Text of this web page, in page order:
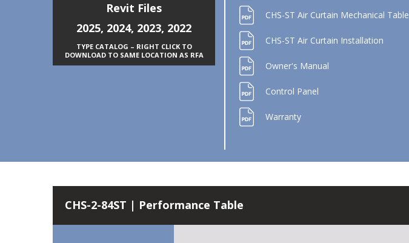
Revit Files
2025, 2024, 2023, 2022
TYPE CATALOG – RIGHT CLICK TO
DOWNLOAD TO SAME LOCATION AS RFA
CHS-ST Air Curtain Mechanical Table
CHS-ST Air Curtain Installation
Owner's Manual
Control Panel
Warranty
CHS-2-84ST | Performance Table